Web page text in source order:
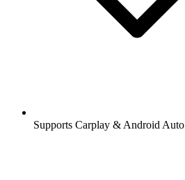
Supports Carplay & Android Auto